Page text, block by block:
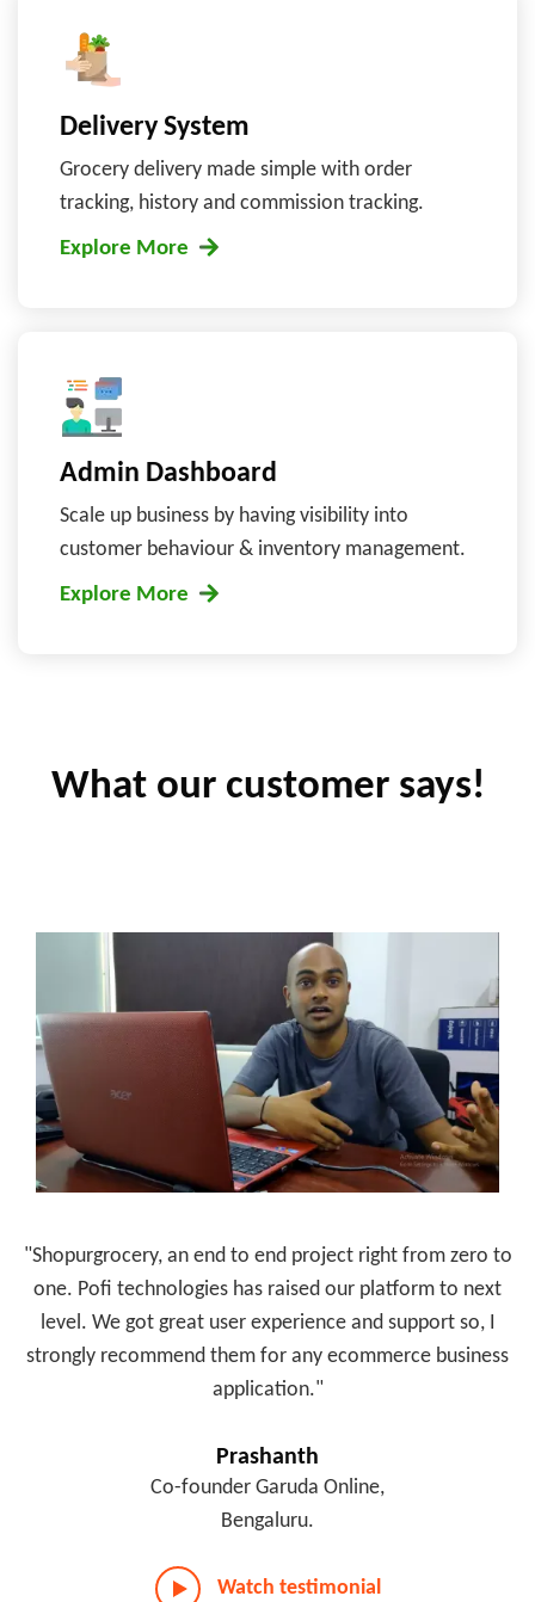
Delivery System
Grocery delivery made simple with order
tracking, history and commission tracking.
Explore More
Admin Dashboard
Scale up business by having visibility into
customer behaviour & inventory management.
Explore More
What our customer says!
"Shopurgrocery, an end to end project right from zero to
one. Pofi technologies has raised our platform to next
level. We got great user experience and support so, I
strongly recommend them for any ecommerce business
application."
Prashanth
Co-founder Garuda Online,
Bengaluru.
Watch testimonial